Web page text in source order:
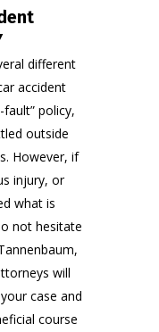
different
accident
fault” policy,
outside
However, if
injury, or
what is
not hesitate
will
case and
course